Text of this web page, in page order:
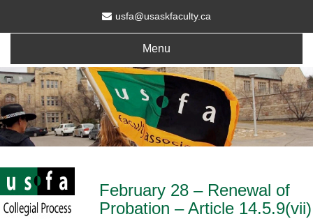
usfa@usaskfaculty.ca
Menu
February 28 – Renewal of
Probation – Article 14.5.9(vii)